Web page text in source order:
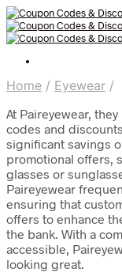
Home / Eyewear /
At Paireyewear,
codes and
significant savings
promotional offers,
glasses or
Paireyewear
ensuring that
offers to enhance
the bank. With a
accessible,
looking great.